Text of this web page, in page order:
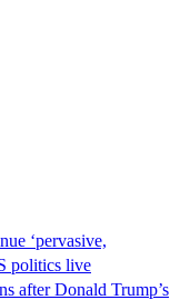
‘pervasive,
politics live
after Donald Trump’s